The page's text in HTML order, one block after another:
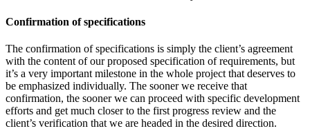
Confirmation of specifications
The confirmation of specifications is simply the client’s agreement
with the content of our proposed specification of requirements, but
it’s a very important milestone in the whole project that deserves to
be emphasized individually. The sooner we receive that
confirmation, the sooner we can proceed with specific development
efforts and get much closer to the first progress review and the
client’s verification that we are headed in the desired direction.